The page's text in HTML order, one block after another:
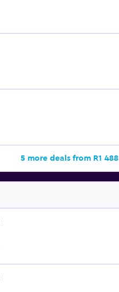
5 more deals from R1 488